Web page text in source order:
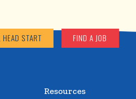
START FIND A JOB
Resources